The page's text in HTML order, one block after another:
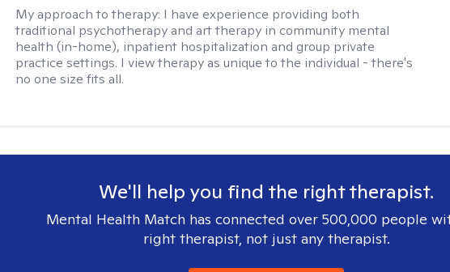
My approach to therapy: I have experience providing both
traditional psychotherapy and art therapy in community mental
health (in-home), inpatient hospitalization and group private
practice settings. I view therapy as unique to the individual - there's
no one size fits all.
We'll help you find the right therapist.
Mental Health Match has connected over 500,000 people
right therapist, not just any therapist.